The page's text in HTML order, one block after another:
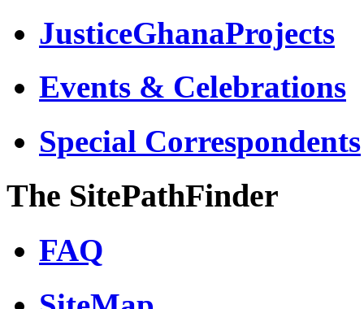
JusticeGhanaProjects
Events & Celebrations
Special Correspondents
The SitePathFinder
FAQ